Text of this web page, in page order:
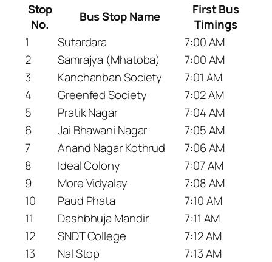
Stop
No.
Bus Stop Name
First Bus
Timings
1
Sutardara
7:00 AM
2
Samrajya (Mhatoba)
7:00 AM
3
Kanchanban Society
7:01 AM
4
Greenfed Society
7:02 AM
5
Pratik Nagar
7:04 AM
6
Jai Bhawani Nagar
7:05 AM
7
Anand Nagar Kothrud
7:06 AM
8
Ideal Colony
7:07 AM
9
More Vidyalay
7:08 AM
10
Paud Phata
7:10 AM
11
Dashbhuja Mandir
7:11 AM
12
SNDT College
7:12 AM
13
Nal Stop
7:13 AM